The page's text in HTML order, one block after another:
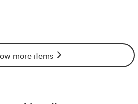
more items